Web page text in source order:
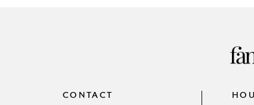
CONTACT